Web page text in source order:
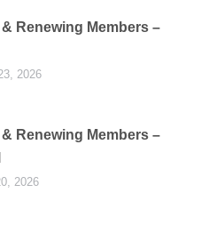
& Renewing Members –
2026
& Renewing Members –
2026